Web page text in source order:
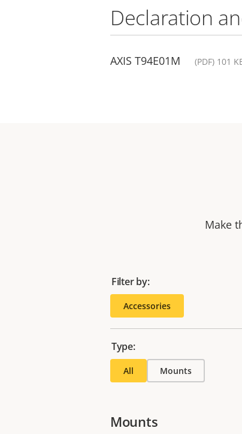
Declaration
AXIS T94E01M (PDF) 101
Make
Filter by:
Accessories
Type:
All Mounts
Mounts